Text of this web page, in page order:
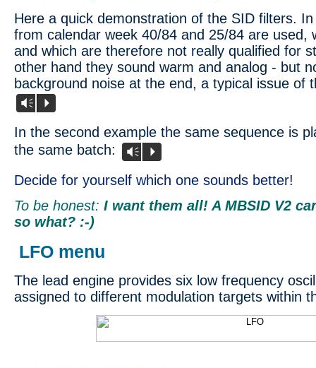
Here a quick demonstration of the SID filters.
from calendar week 40/84 and 25/84 are used,
and which are therefore not really qualified for
other hand they sound warm and analog - but
background noise at the end, a typical issue of
Vm P
In the second example the same sequence is
the same batch:
Vm P
Decide for yourself which one sounds better!
To be honest: I want them all! A MBSID V2
so what? :-)
LFO menu
The lead engine provides six low frequency
assigned to different modulation targets within